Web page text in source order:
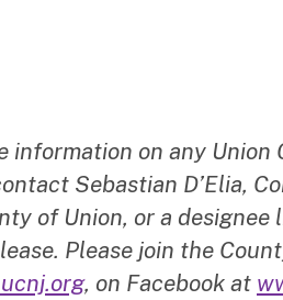
information on any Union
Sebastian D’Elia,
of Union, or a
Please join the
, on Facebook at